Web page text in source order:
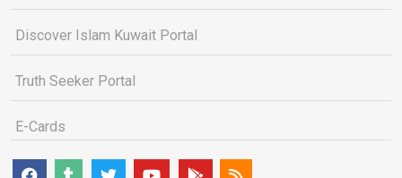
Discover Islam Kuwait Portal
Truth Seeker Portal
E-Cards